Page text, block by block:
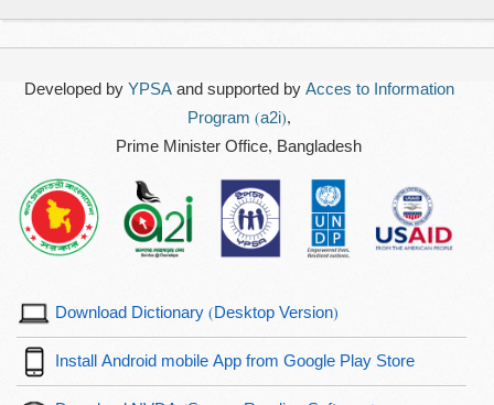
Developed by YPSAand supported by Acces to Information
Program (a2i),
Prime Minister Office, Bangladesh
Download Dictionary (Desktop Version)
Install Android mobile App from Google Play Store